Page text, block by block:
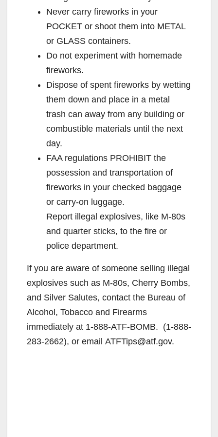
Never carry fireworks in your
POCKET or shoot them into METAL
or GLASS containers.
Do not experiment with homemade
fireworks.
Dispose of spent fireworks by wetting
them down and place in a metal
trash can away from any building or
combustible materials until the next
day.
FAA regulations PROHIBIT the
possession and transportation of
fireworks in your checked baggage
or carry-on luggage.
Report illegal explosives, like M-80s
and quarter sticks, to the fire or
police department.
If you are aware of someone selling illegal
explosives such as M-80s, Cherry Bombs,
and Silver Salutes, contact the Bureau of
Alcohol, Tobacco and Firearms
immediately at 1-888-ATF-BOMB. (1-888-
283-2662), or email ATFTips@atf.gov.